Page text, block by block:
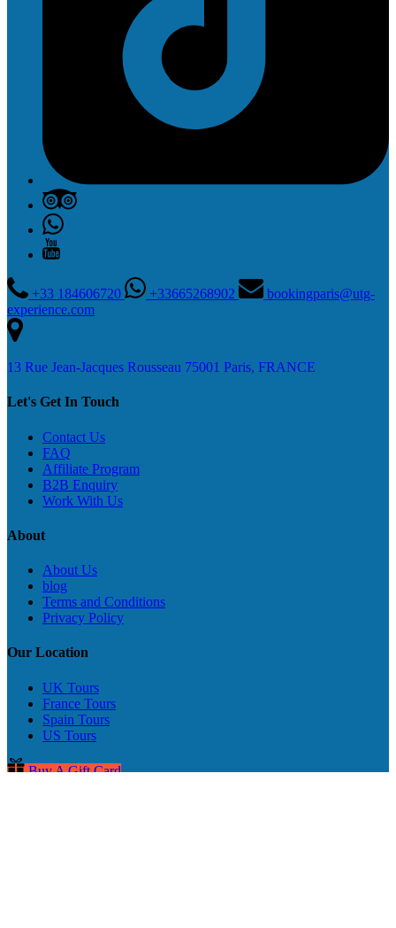
+33 184606720 +33665268902
bookingparis@utg-
experience.com
13 Rue Jean-Jacques Rousseau 75001 Paris, FRANCE
Let's Get In Touch
Contact Us
FAQ
Affiliate Program
B2B Enquiry
Work With Us
About
About Us
blog
Terms and Conditions
Privacy Policy
Our Location
UK Tours
France Tours
Spain Tours
US Tours
Buy A Gift Card